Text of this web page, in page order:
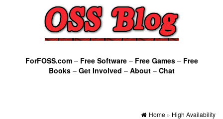
ForFOSS.com– Free Software– Free Games– Free
Books– Get Involved – About– Chat
Home » High Availability